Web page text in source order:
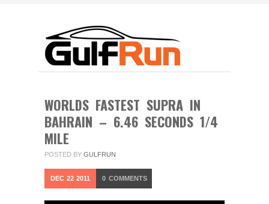
WORLDS FASTEST SUPRA IN
BAHRAIN – 6.46 SECONDS 1/4
MILE
POSTED BY GULFRUN
DEC 22 2011 0 COMMENTS